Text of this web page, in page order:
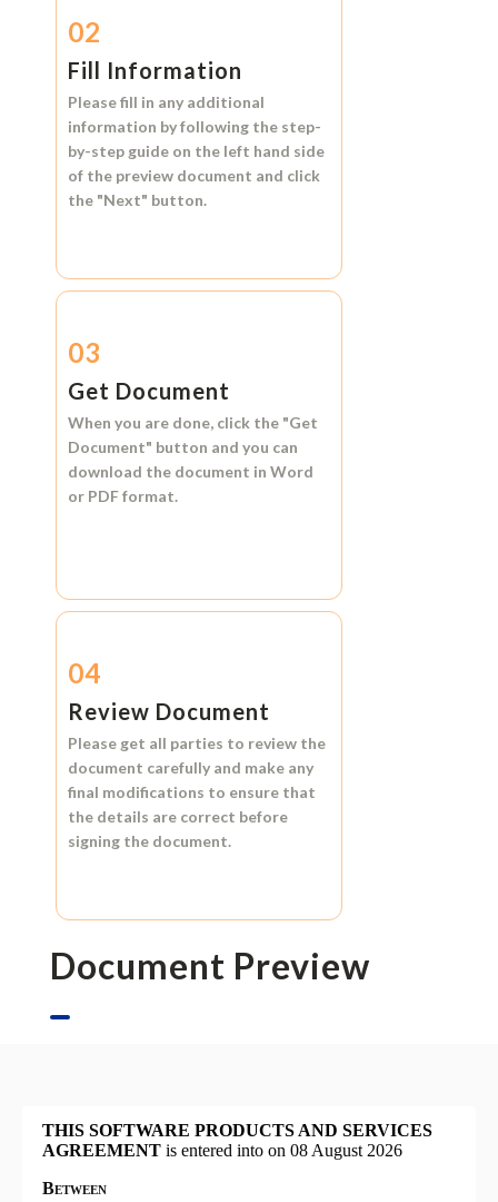
02
Fill Information
Please fill in any additional
information by following the step-
by-step guide on the left hand side
of the preview document and click
the "Next" button.
03
Get Document
When you are done, click the "Get
Document" button and you can
download the document in Word
or PDF format.
04
Review Document
Please get all parties to review the
document carefully and make any
final modifications to ensure that
the details are correct before
signing the document.
Document Preview